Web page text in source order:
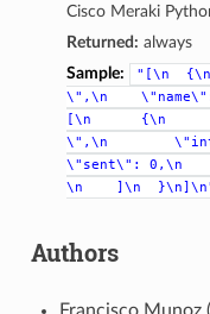
Cisco Meraki
Returned: always
Sample:
"[\n {\n
\",\n
[\n
{\n
\",\n
\"sent\":
0,\n
\n
]\n
Authors